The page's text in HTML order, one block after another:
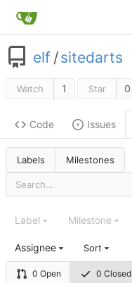
elf /sitedarts
Watch 1 Star 0
Code Issues
Labels Milestones
0 Open 0 Closed
Label Milestone
Assignee Sort